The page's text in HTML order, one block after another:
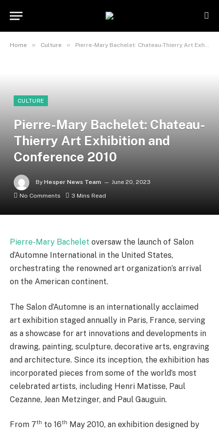
Home » Culture » Pierre-Mary Bachelet: Chateau-Thierry Art Exhibition and Conference 2010
CULTURE
Pierre-Mary Bachelet: Chateau-
Thierry Art Exhibition and
Conference 2010
By Hesper News Team
June 20, 2023
No Comments
3 Mins Read
Pierre-Mary Bachelet oversaw the launch of Salon
d’Automne International in the United States,
orchestrating the renowned art organization’s arrival
on the American continent.
The Salon d’Automne is an internationally acclaimed
art exhibition staged annually in Paris, France, serving
as a showcase for art innovations and developments in
drawing, painting, sculpture, decorative arts, engraving
and architecture. Since its inception, the exhibition has
incorporated pieces from some of the world’s most
celebrated artists, including Henri Matisse, Paul
Cezanne, Jean Metzinger, and Paul Gauguin.
From 7th to 16th May 2010, an exhibition designed by